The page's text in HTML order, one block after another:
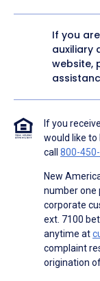
If you
auxiliary
website,
If you
would like
call 800-
New
number one
corporate
ext. 7100
anytime at
complaint
origination